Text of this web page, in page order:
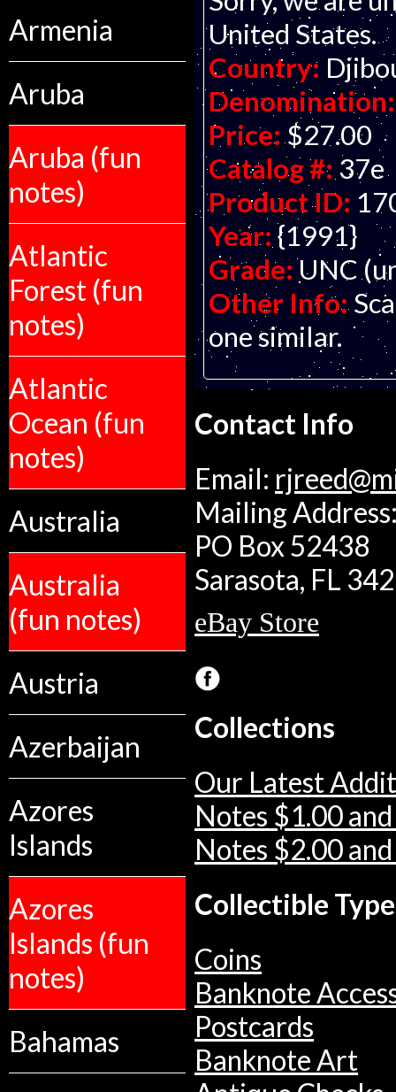
Armenia
Aruba
Aruba (fun
notes)
Atlantic
Forest (fun
notes)
Atlantic
Ocean (fun
notes)
Australia
Australia
(fun notes)
Austria
Azerbaijan
Azores
Islands
Azores
Islands (fun
notes)
Bahamas
United States.
Country:
Denomination:
Price: $27.00
Catalog #: 37e
Product ID:
Year: {1991}
Grade: UNC
Other Info:
one similar.
Contact Info
Email:
Mailing
PO Box 52438
Sarasota, FL
eBay Store
Collections
Our Latest
Notes $1.00
Notes $2.00
Collectible
Coins
Banknote
Postcards
Banknote Art